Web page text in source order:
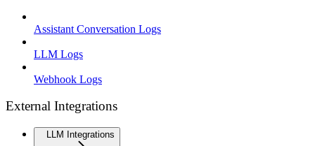
Assistant Conversation Logs
LLM Logs
Webhook Logs
External Integrations
LLM Integrations